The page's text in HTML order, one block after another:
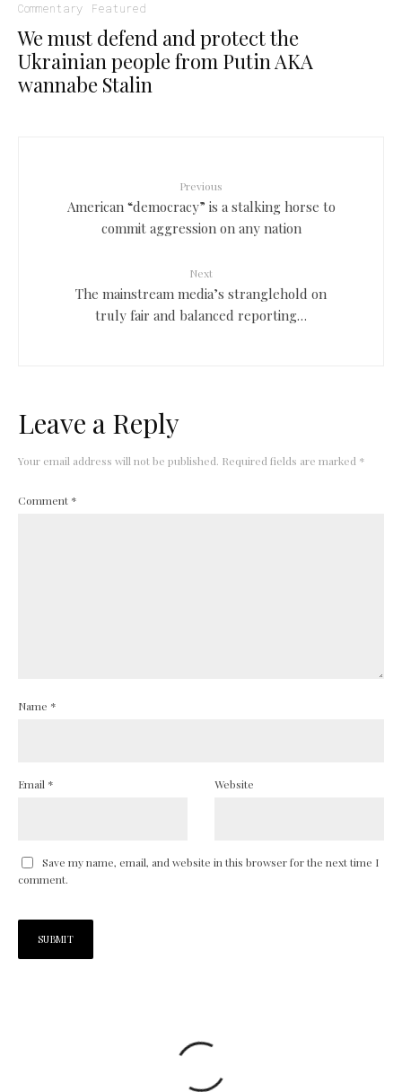
Commentary Featured
We must defend and protect the
Ukrainian people from Putin AKA
wannabe Stalin
Previous
American “democracy” is a stalking horse to
commit aggression on any nation
Next
The mainstream media’s stranglehold on
truly fair and balanced reporting…
Leave a Reply
Your email address will not be published. Required fields are marked *
Comment *
Name *
Email * Website
Save my name, email, and website in this browser for the next time I
comment.